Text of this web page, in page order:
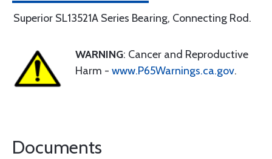
Superior SL13521A Series Bearing, Connecting Rod.
WARNING: Cancer and Reproductive
Harm - www.P65Warnings.ca.gov.
Documents